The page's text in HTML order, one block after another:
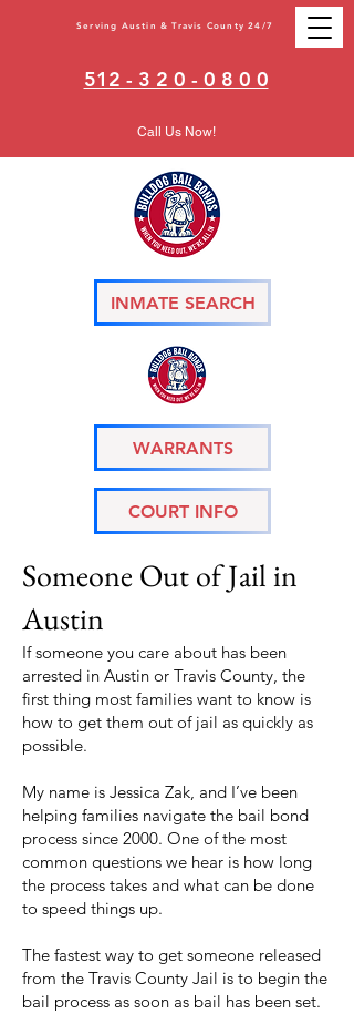
Serving Austin & Travis County 24/7
512 - 3 2 0 - 0 8 0 0
Call Us Now!
INMATE SEARCH
WARRANTS
COURT INFO
Fastest Way to Get
Someone Out of Jail in
Austin
If someone you care about has been
arrested in Austin or Travis County, the
first thing most families want to know is
how to get them out of jail as quickly as
possible.
My name is Jessica Zak, and I’ve been
helping families navigate the bail bond
process since 2000. One of the most
common questions we hear is how long
the process takes and what can be done
to speed things up.
The fastest way to get someone released
from the Travis County Jail is to begin the
bail process as soon as bail has been set.